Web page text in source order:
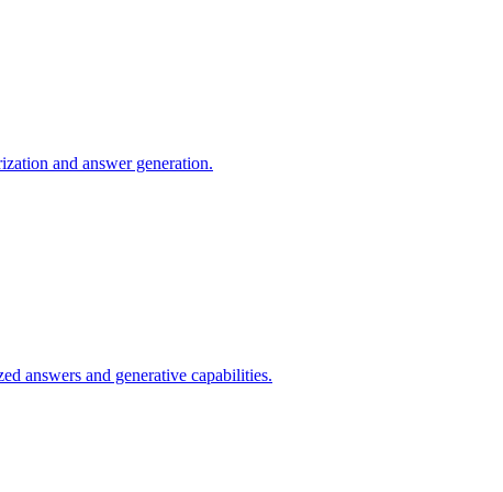
and answer generation.
answers and generative capabilities.